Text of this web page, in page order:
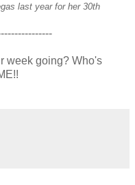
last year for her 30th
week going? Who's